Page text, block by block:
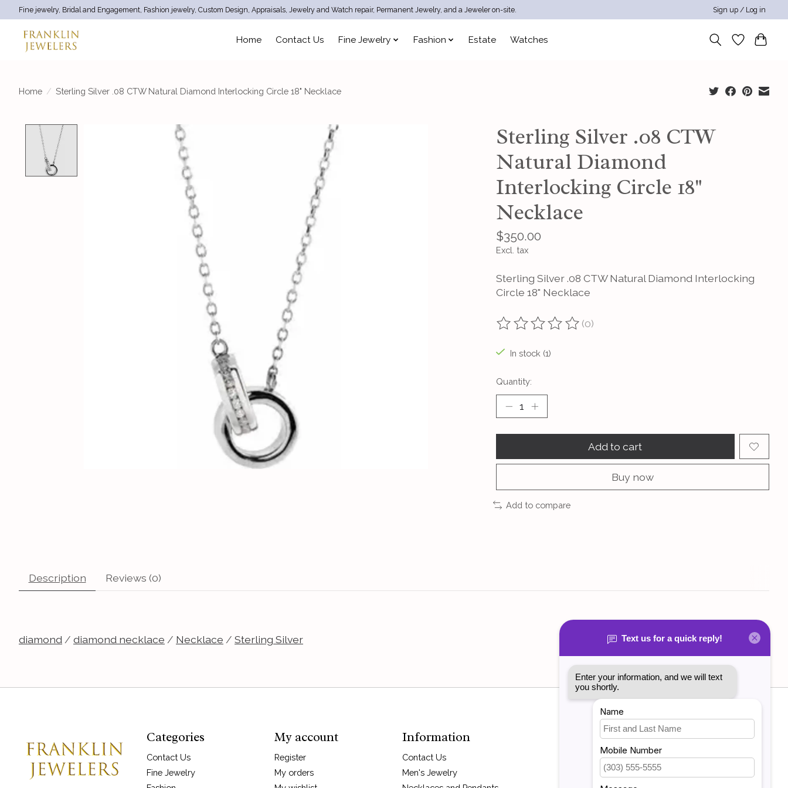
Fine jewelry, Bridal and Engagement, Fashion jewelry, Custom Design, Appraisals, Jewelry and Watch repair, Permanent Jewelry, and a Jeweler on-site. Sign up / Log in
Home Contact Us Fine Jewelry Fashion Estate Watches
Home / Sterling Silver .08 CTW Natural Diamond Interlocking Circle 18" Necklace
Product image slideshow Items
Sterling Silver .08 CTW
Natural Diamond
Interlocking Circle 18"
Necklace
$350.00
Excl. tax
Sterling Silver .08 CTW Natural Diamond Interlocking
Circle 18" Necklace
The rating of this product is
(0)
In stock (1)
Quantity:
Add to cart
Buy now
Add to compare
Description Reviews (0)
diamond / diamond necklace / Necklace / Sterling Silver
Categories
Contact Us
Fine Jewelry
My account
Register
My orders
Information
Contact Us
Men's Jewelry